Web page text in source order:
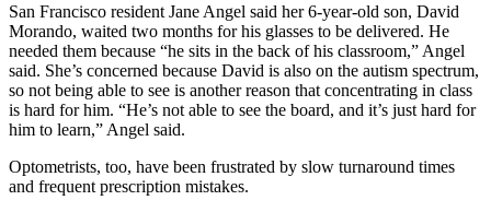
San Francisco resident Jane Angel said her 6-year-old son, David
Morando, waited two months for his glasses to be delivered. He
needed them because “he sits in the back of his classroom,” Angel
said. She’s concerned because David is also on the autism spectrum,
so not being able to see is another reason that concentrating in class
is hard for him. “He’s not able to see the board, and it’s just hard for
him to learn,” Angel said.
Optometrists, too, have been frustrated by slow turnaround times
and frequent prescription mistakes.